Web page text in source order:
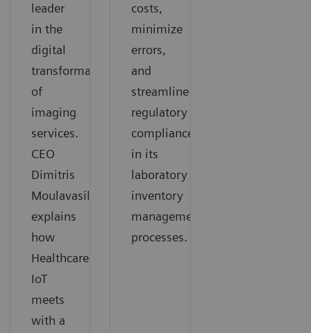
leader
in the
digital
transformation
of
imaging
services.
CEO
Dimitris
Moulavasilis
explains
how
Healthcare
IoT
meets
with a
costs,
minimize
errors,
and
streamline
regulatory
compliance
in its
laboratory
inventory
management
processes.